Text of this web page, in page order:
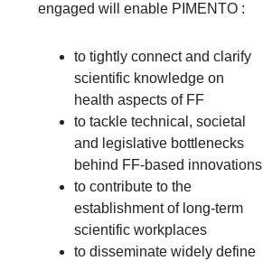
engaged will enable PIMENTO :
to tightly connect and clarify
scientific knowledge on
health aspects of FF
to tackle technical, societal
and legislative bottlenecks
behind FF-based innovations
to contribute to the
establishment of long-term
scientific workplaces
to disseminate widely define